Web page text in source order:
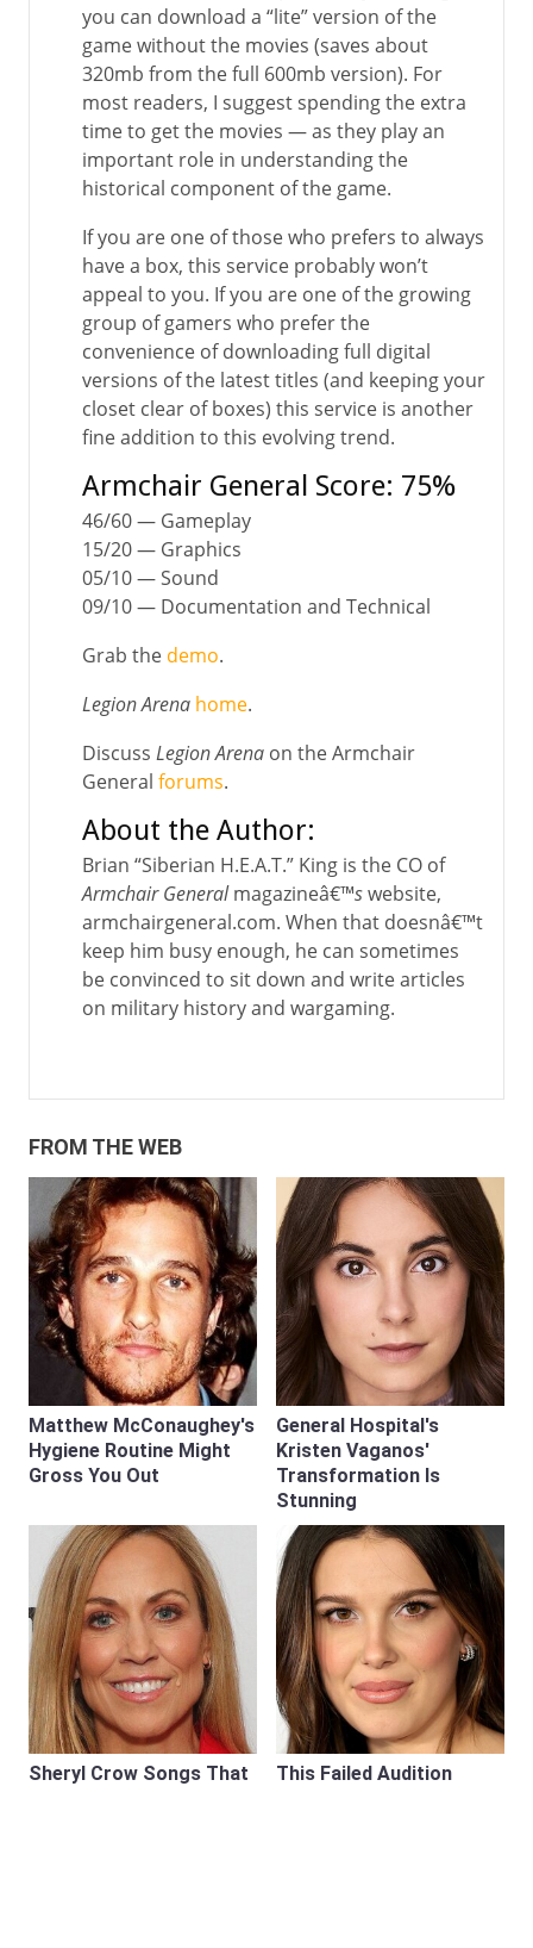
you can download a “lite” version of the
game without the movies (saves about
320mb from the full 600mb version). For
most readers, I suggest spending the extra
time to get the movies — as they play an
important role in understanding the
historical component of the game.
If you are one of those who prefers to always
have a box, this service probably won’t
appeal to you. If you are one of the growing
group of gamers who prefer the
convenience of downloading full digital
versions of the latest titles (and keeping your
closet clear of boxes) this service is another
fine addition to this evolving trend.
Armchair General Score: 75%
46/60 — Gameplay
15/20 — Graphics
05/10 — Sound
09/10 — Documentation and Technical
Grab the demo.
Legion Arena home.
Discuss Legion Arena on the Armchair
General forums.
About the Author:
Brian “Siberian H.E.A.T.” King is the CO of
Armchair Generalmagazineâ€™swebsite,
armchairgeneral.com. When that doesnâ€™t
keep him busy enough, he can sometimes
be convinced to sit down and write articles
on military history and wargaming.
FROM THE WEB
Matthew McConaughey's
Hygiene Routine Might
Gross You Out
General Hospital's
Kristen Vaganos'
Transformation Is
Stunning
Sheryl Crow Songs That
This Failed Audition